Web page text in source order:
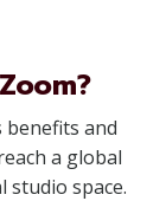
and
a global
studio space.